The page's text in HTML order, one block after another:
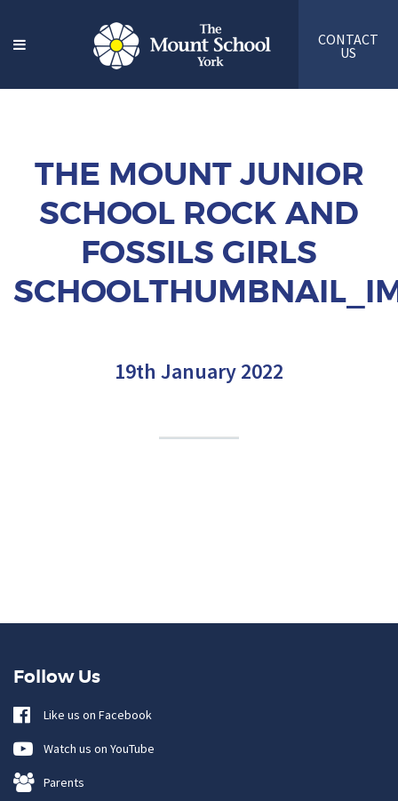
CONTACT
US
THE MOUNT JUNIOR
SCHOOL ROCK AND
FOSSILS GIRLS
19th January 2022
Follow Us
Like us on Facebook
Watch us on YouTube
Parents